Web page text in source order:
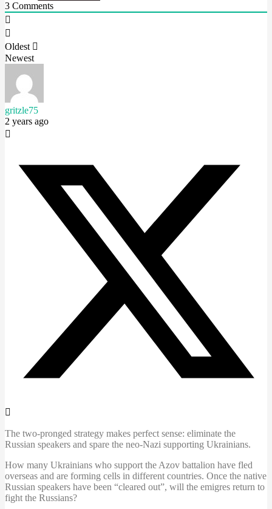
3 Comments
Oldest
Newest
gritzle75
2 years ago
The two-pronged strategy makes perfect sense: eliminate the
Russian speakers and spare the neo-Nazi supporting Ukrainians.
How many Ukrainians who support the Azov battalion have fled
overseas and are forming cells in different countries. Once the native
Russian speakers have been “cleared out”, will the emigres return to
fight the Russians?